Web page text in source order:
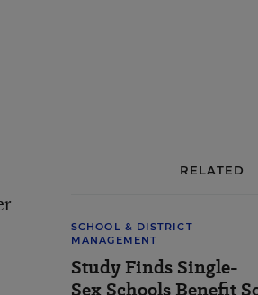
RELATED
SCHOOL & DISTRICT
MANAGEMENT
Study Finds Single-
Sex Schools Benefit